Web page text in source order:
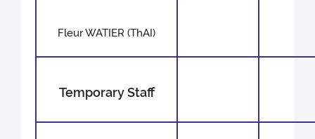
Fleur WATIER (ThAI)
Temporary Staff